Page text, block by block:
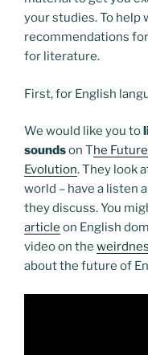
your studies. To help
recommendations
for literature.
First, for English
We would like you to
soundson The
Evolution. They look
world – have a listen
they discuss. You
article on English
video on the
about the future of